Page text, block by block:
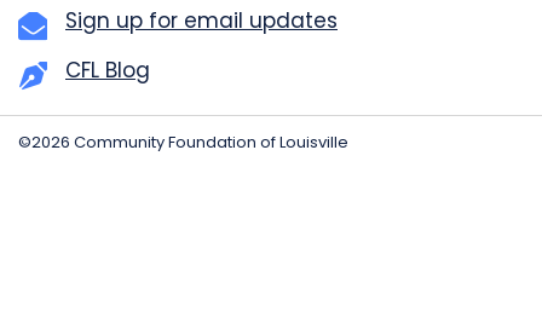
Sign up for email updates
CFL Blog
©2026 Community Foundation of Louisville